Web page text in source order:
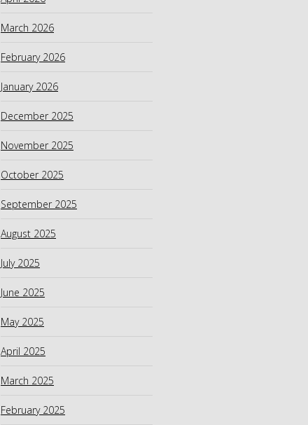
March 2026
February 2026
January 2026
December 2025
November 2025
October 2025
September 2025
August 2025
July 2025
June 2025
May 2025
April 2025
March 2025
February 2025